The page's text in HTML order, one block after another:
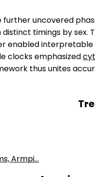
further uncovered
timings by
enabled
clocks emphasized
thus unites